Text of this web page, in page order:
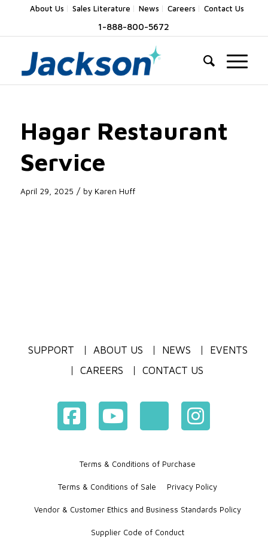
About Us Sales Literature News Careers Contact Us
1-888-800-5672
Hagar Restaurant
Service
April 29, 2025 / by Karen Huff
SUPPORT ABOUT US NEWS
EVENTS
CAREERS
CONTACT US
Terms & Conditions of Purchase
Terms & Conditions of Sale Privacy Policy
Vendor & Customer Ethics and Business Standards Policy
Supplier Code of Conduct